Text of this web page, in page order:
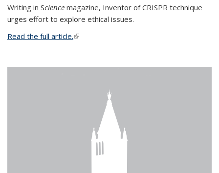
Writing in Science magazine, Inventor of CRISPR technique
urges effort to explore ethical issues.
Read the full article.(link is external)